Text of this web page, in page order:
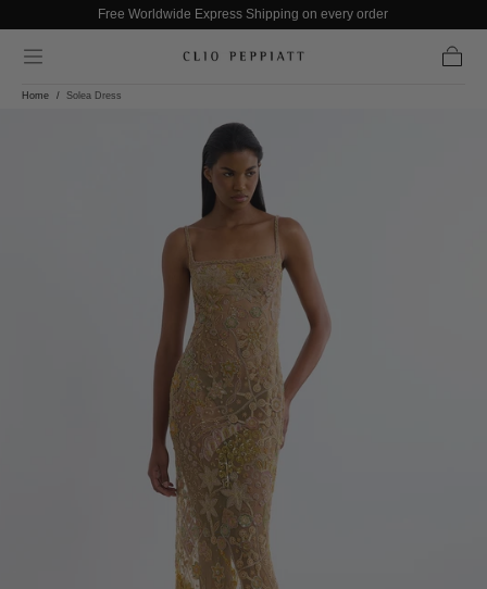
Skip to contentFree Worldwide Express Shipping on every order
Home / Solea Dress